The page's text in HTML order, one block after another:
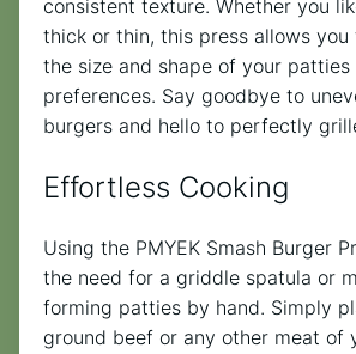
consistent texture. Whether you
thick or thin, this press allows you
the size and shape of your
preferences. Say goodbye to
burgers and hello to perfectly
Effortless Cooking
Using the PMYEK Smash Burger
the need for a griddle spatula or
forming patties by hand. Simply
ground beef or any other meat of